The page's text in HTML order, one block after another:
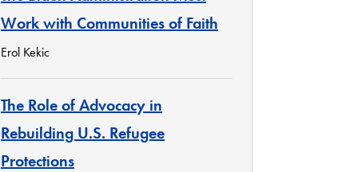
Work with Communities of Faith
Erol Kekic
The Role of Advocacy in
Rebuilding U.S. Refugee
Protections